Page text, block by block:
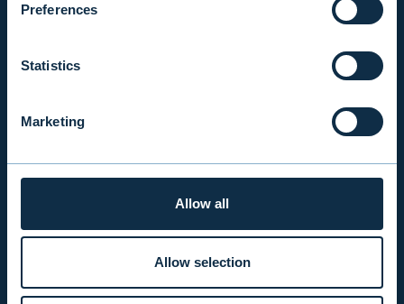
Preferences
Statistics
Marketing
Allow all
Allow selection
Mon-Fri 9.00 am. – 4.30 pm. (switchboard)
INVESTOR RELATIONS